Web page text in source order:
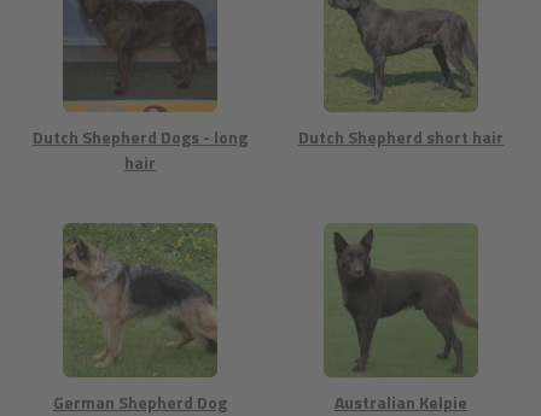
Dutch Shepherd Dogs - long
hair
Dutch Shepherd short hair
German Shepherd Dog Australian Kelpie